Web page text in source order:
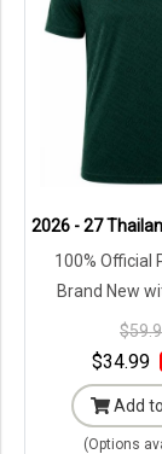
2026 - 27
100% Official
Brand New
Original
$34.99
Add
(Options